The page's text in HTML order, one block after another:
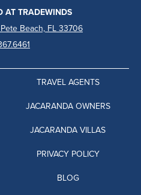
AT TRADEWINDS
Beach, FL 33706
TRAVEL AGENTS
JACARANDA OWNERS
JACARANDA VILLAS
PRIVACY POLICY
BLOG